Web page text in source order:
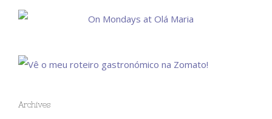
Archives